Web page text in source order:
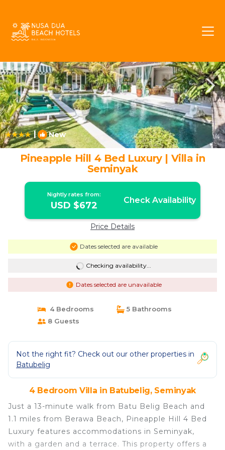
| New 1/4
Pineapple Hill 4 Bed Luxury | Villa in
Seminyak
Nightly rates from:
USD $672 Check Availability
Price Details
Dates selected are available
Checking availability...
Dates selected are unavailable
4 Bedrooms
5 Bathrooms
8 Guests
Not the right fit? Check out our other properties in
Batubelig
4 Bedroom Villa in Batubelig, Seminyak
Just a 13-minute walk from Batu Belig Beach and
1.1 miles from Berawa Beach, Pineapple Hill 4 Bed
Luxury features accommodations in Seminyak,
with a garden and a terrace. This property offers a